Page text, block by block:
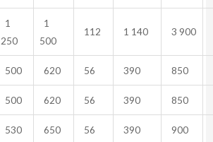
1
250
1
500
112 1 140 3 900
500 620 56 390 850
500 620 56 390 850
530 650 56 390 900